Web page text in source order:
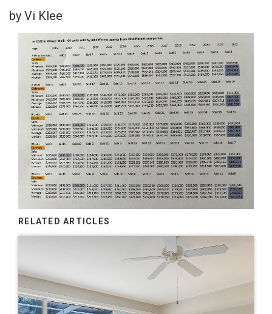
by Vi Klee
RELATED ARTICLES